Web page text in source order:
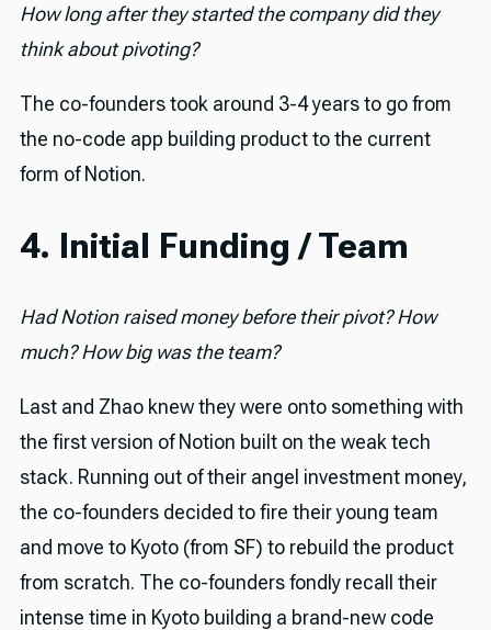
How long after they started the company did they
think about pivoting?
The co-founders took around 3-4 years to go from
the no-code app building product to the current
form of Notion.
4. Initial Funding / Team
Had Notion raised money before their pivot? How
much? How big was the team?
Last and Zhao knew they were onto something with
the first version of Notion built on the weak tech
stack. Running out of their angel investment money,
the co-founders decided to fire their young team
and move to Kyoto (from SF) to rebuild the product
from scratch. The co-founders fondly recall their
intense time in Kyoto building a brand-new code